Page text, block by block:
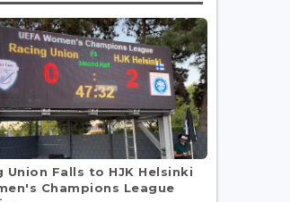
Union Falls to HJK Helsinki
Champions League